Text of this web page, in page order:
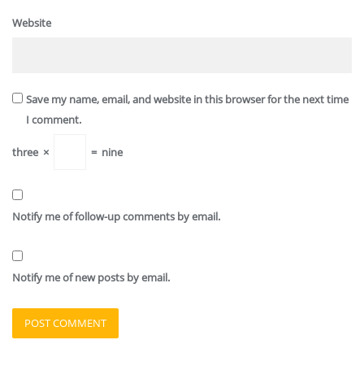
Website
Save my name, email, and website in this browser for the next time
I comment.
three × = nine
Notify me of follow-up comments by email.
Notify me of new posts by email.